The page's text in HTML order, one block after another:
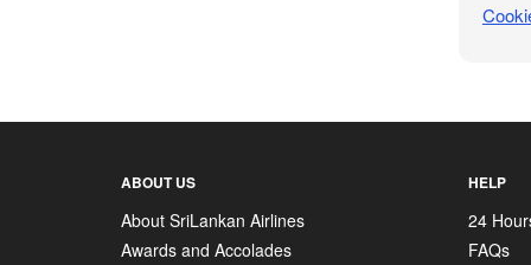
ABOUT US
About SriLankan Airlines
Awards and Accolades
HELP
24
FAQs